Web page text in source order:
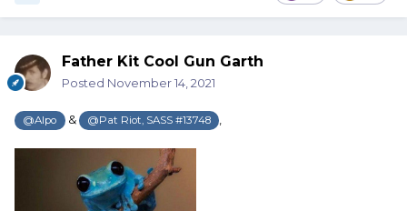
completely unheard of here on the Wire…
Father Kit Cool Gun Garth
Posted November 14, 2021
@Alpo & @Pat Riot, SASS #13748 ,